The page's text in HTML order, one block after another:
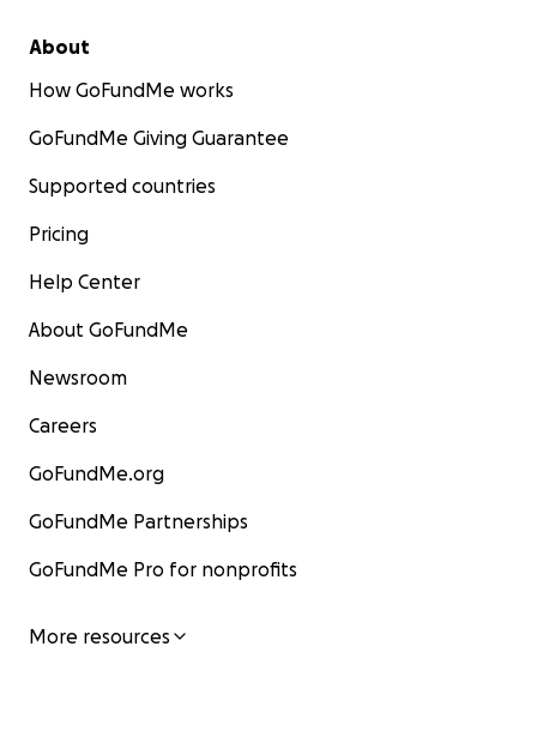
About
How GoFundMe works
GoFundMe Giving Guarantee
Supported countries
Pricing
Help Center
About GoFundMe
Newsroom
Careers
GoFundMe.org
GoFundMe Partnerships
GoFundMe Pro for nonprofits
More resources